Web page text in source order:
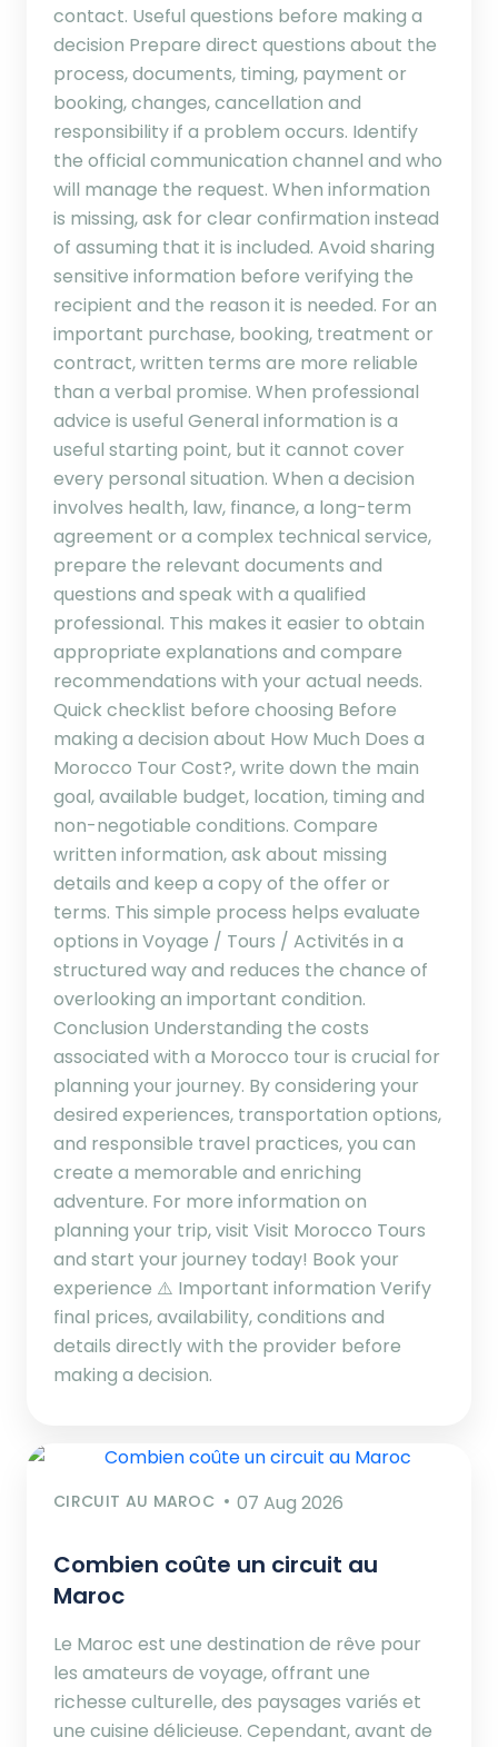
contact. Useful questions before making a
decision Prepare direct questions about the
process, documents, timing, payment or
booking, changes, cancellation and
responsibility if a problem occurs. Identify
the official communication channel and who
will manage the request. When information
is missing, ask for clear confirmation instead
of assuming that it is included. Avoid sharing
sensitive information before verifying the
recipient and the reason it is needed. For an
important purchase, booking, treatment or
contract, written terms are more reliable
than a verbal promise. When professional
advice is useful General information is a
useful starting point, but it cannot cover
every personal situation. When a decision
involves health, law, finance, a long-term
agreement or a complex technical service,
prepare the relevant documents and
questions and speak with a qualified
professional. This makes it easier to obtain
appropriate explanations and compare
recommendations with your actual needs.
Quick checklist before choosing Before
making a decision about How Much Does a
Morocco Tour Cost?, write down the main
goal, available budget, location, timing and
non-negotiable conditions. Compare
written information, ask about missing
details and keep a copy of the offer or
terms. This simple process helps evaluate
options in Voyage / Tours / Activités in a
structured way and reduces the chance of
overlooking an important condition.
Conclusion Understanding the costs
associated with a Morocco tour is crucial for
planning your journey. By considering your
desired experiences, transportation options,
and responsible travel practices, you can
create a memorable and enriching
adventure. For more information on
planning your trip, visit Visit Morocco Tours
and start your journey today! Book your
experience ⚠️ Important information Verify
final prices, availability, conditions and
details directly with the provider before
making a decision.
CIRCUIT AU MAROC 07 Aug 2026
Combien coûte un circuit au
Maroc
Le Maroc est une destination de rêve pour
les amateurs de voyage, offrant une
richesse culturelle, des paysages variés et
une cuisine délicieuse. Cependant, avant de